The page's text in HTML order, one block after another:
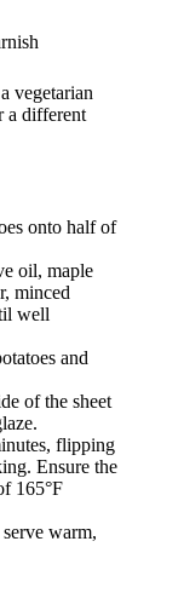
vegetarian
a different
onto half of
oil, maple
minced
well
and
of the sheet
flipping
Ensure the
165°F
warm,